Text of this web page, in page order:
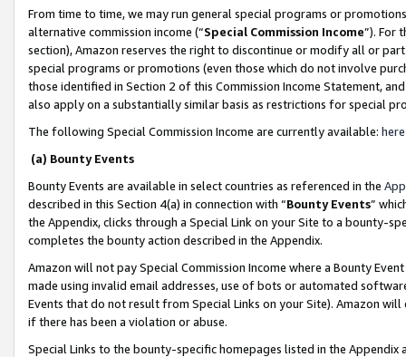
From time to time, we may run general special programs or
alternative commission income (“Special Commission Income”). For
section), Amazon reserves the right to discontinue or modify all or
special programs or promotions (even those which do not involve
those identified in Section 2 of this Commission Income Statement,
also apply on a substantially similar basis as restrictions for special
The following Special Commission Income are currently available: here
(a) Bounty Events
Bounty Events are available in select countries as referenced in the
described in this Section 4(a) in connection with “Bounty Events”
the Appendix, clicks through a Special Link on your Site to a bounty-
completes the bounty action described in the Appendix.
Amazon will not pay Special Commission Income where a Bounty
made using invalid email addresses, use of bots or automated
Events that do not result from Special Links on your Site). Amazon
if there has been a violation or abuse.
Special Links to the bounty-specific homepages listed in the